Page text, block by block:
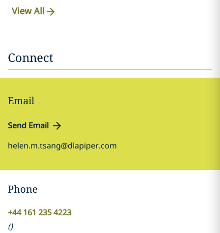
View All
Connect
Email
Send Email
helen.m.tsang@dlapiper.com
Phone
+44 161 235 4223
()